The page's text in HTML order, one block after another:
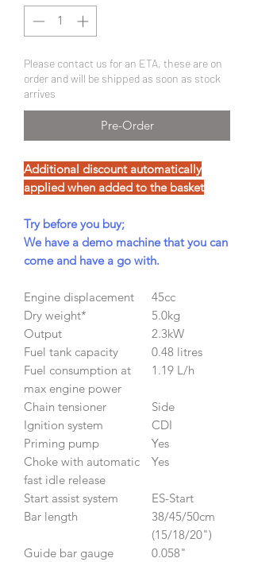
Please contact us for an ETA, these are on
order and will be shipped as soon as stock
arrives
Pre-Order
Additional discount automatically
applied when added to the basket
Try before you buy;
We have a demo machine that you can
come and have a go with.
Engine displacement
45cc
Dry weight*
5.0kg
Output
2.3kW
Fuel tank capacity
0.48 litres
Fuel consumption at
max engine power
1.19 L/h
Chain tensioner
Side
Ignition system
CDI
Priming pump
Yes
Choke with automatic
fast idle release
Yes
Start assist system
ES-Start
Bar length
38/45/50cm
(15/18/20")
Guide bar gauge
0.058"